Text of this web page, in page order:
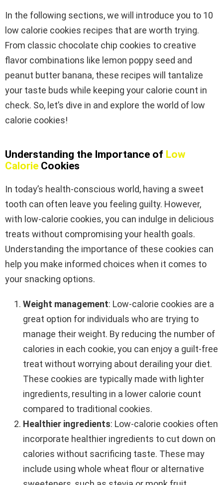
In the following sections, we will introduce you to 10
low calorie cookies recipes that are worth trying.
From classic chocolate chip cookies to creative
flavor combinations like lemon poppy seed and
peanut butter banana, these recipes will tantalize
your taste buds while keeping your calorie count in
check. So, let’s dive in and explore the world of low
calorie cookies!
Understanding the Importance of Low
Calorie Cookies
In today’s health-conscious world, having a sweet
tooth can often leave you feeling guilty. However,
with low-calorie cookies, you can indulge in delicious
treats without compromising your health goals.
Understanding the importance of these cookies can
help you make informed choices when it comes to
your snacking options.
Weight management: Low-calorie cookies are a
great option for individuals who are trying to
manage their weight. By reducing the number of
calories in each cookie, you can enjoy a guilt-free
treat without worrying about derailing your diet.
These cookies are typically made with lighter
ingredients, resulting in a lower calorie count
compared to traditional cookies.
Healthier ingredients: Low-calorie cookies often
incorporate healthier ingredients to cut down on
calories without sacrificing taste. These may
include using whole wheat flour or alternative